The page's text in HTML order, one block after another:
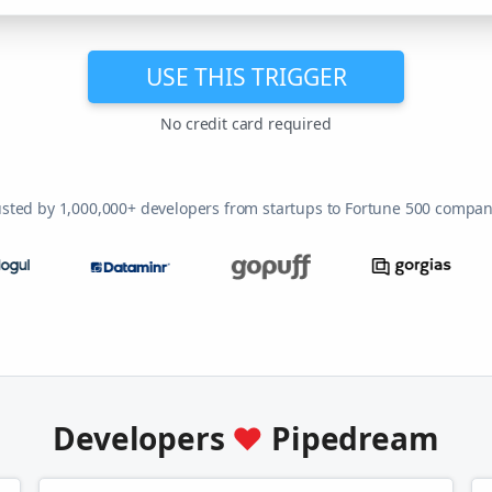
USE THIS TRIGGER
No credit card required
by 1,000,000+ developers from startups to Fortune 500
Developers ♥ Pipedream